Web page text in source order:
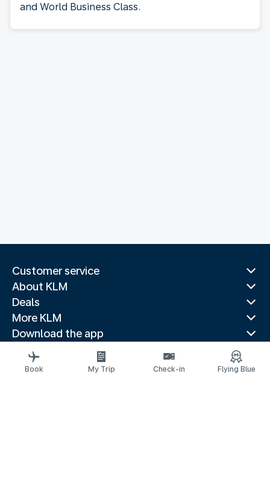
and World Business Class.
Customer service
About KLM
Deals
More KLM
Download the app
Related websites
Travel guides
Book My Trip Check-in Flying Blue